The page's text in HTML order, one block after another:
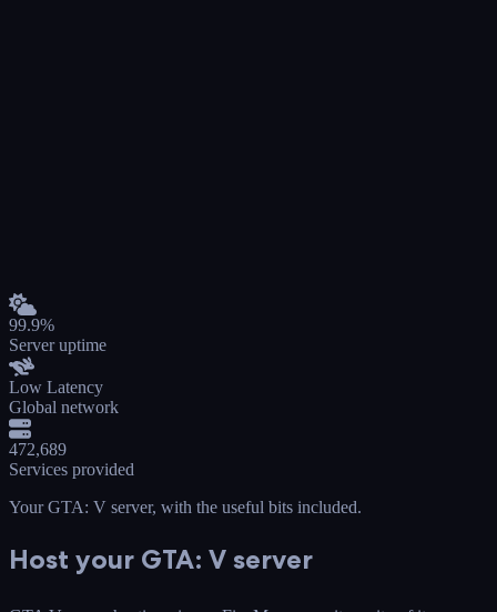
99.9%
Server uptime
Low Latency
Global network
472,689
Services provided
Your GTA: V server, with the useful bits included.
Host your GTA: V server